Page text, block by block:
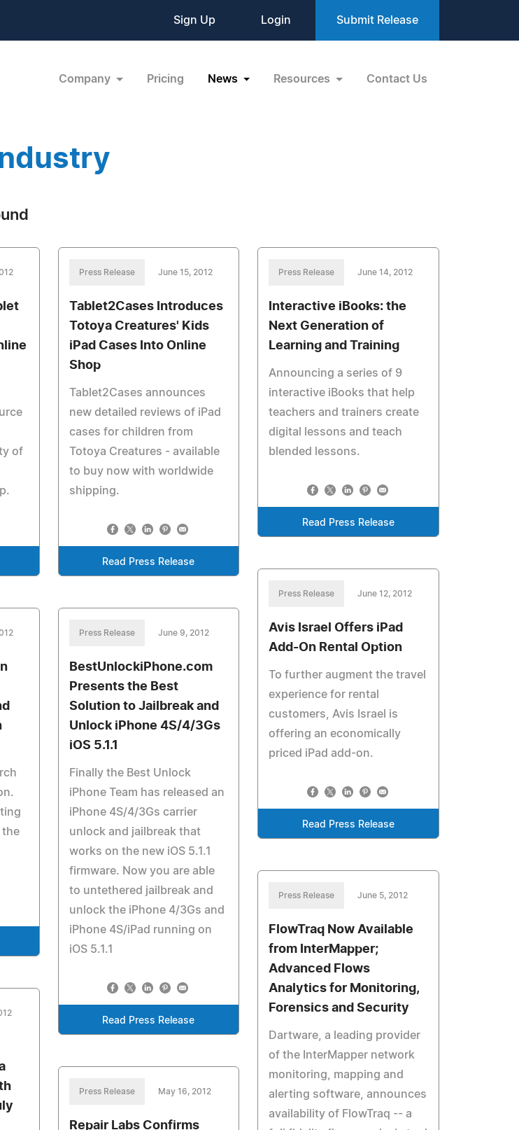
Sign Up Login Submit Release
Company Pricing News Resources Contact Us
of
Press Release June 15, 2012
Tablet2Cases Introduces
Totoya Creatures' Kids
iPad Cases Into Online
Shop
Tablet2Cases announces
new detailed reviews of iPad
cases for children from
Totoya Creatures - available
to buy now with worldwide
shipping.
Read Press Release
Press Release June 14, 2012
Interactive iBooks: the
Next Generation of
Learning and Training
Announcing a series of 9
interactive iBooks that help
teachers and trainers create
digital lessons and teach
blended lessons.
Read Press Release
Press Release June 12, 2012
Avis Israel Offers iPad
Add-On Rental Option
To further augment the travel
experience for rental
customers, Avis Israel is
offering an economically
priced iPad add-on.
Read Press Release
the
Press Release June 9, 2012
BestUnlockiPhone.com
Presents the Best
Solution to Jailbreak and
Unlock iPhone 4S/4/3Gs
iOS 5.1.1
Finally the Best Unlock
iPhone Team has released an
iPhone 4S/4/3Gs carrier
unlock and jailbreak that
works on the new iOS 5.1.1
firmware. Now you are able
to untethered jailbreak and
unlock the iPhone 4/3Gs and
iPhone 4S/iPad running on
iOS 5.1.1
Read Press Release
Press Release June 5, 2012
FlowTraq Now Available
from InterMapper;
Advanced Flows
Analytics for Monitoring,
Forensics and Security
Dartware, a leading provider
of the InterMapper network
monitoring, mapping and
alerting software, announces
availability of FlowTraq -- a
Press Release May 16, 2012
Repair Labs Confirms